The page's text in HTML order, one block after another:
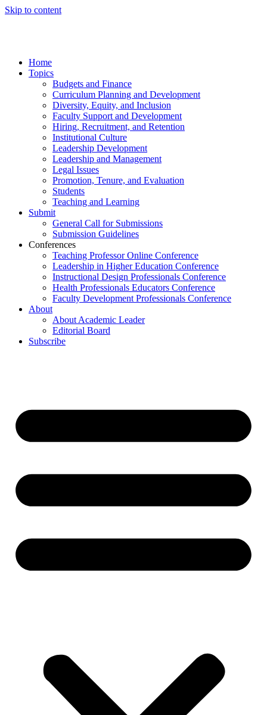
Skip to content
Home
Topics
Budgets and Finance
Curriculum Planning and Development
Diversity, Equity, and Inclusion
Faculty Support and Development
Hiring, Recruitment, and Retention
Institutional Culture
Leadership Development
Leadership and Management
Legal Issues
Promotion, Tenure, and Evaluation
Students
Teaching and Learning
Submit
General Call for Submissions
Submission Guidelines
Conferences
Teaching Professor Online Conference
Leadership in Higher Education Conference
Instructional Design Professionals Conference
Health Professionals Educators Conference
Faculty Development Professionals Conference
About
About Academic Leader
Editorial Board
Subscribe